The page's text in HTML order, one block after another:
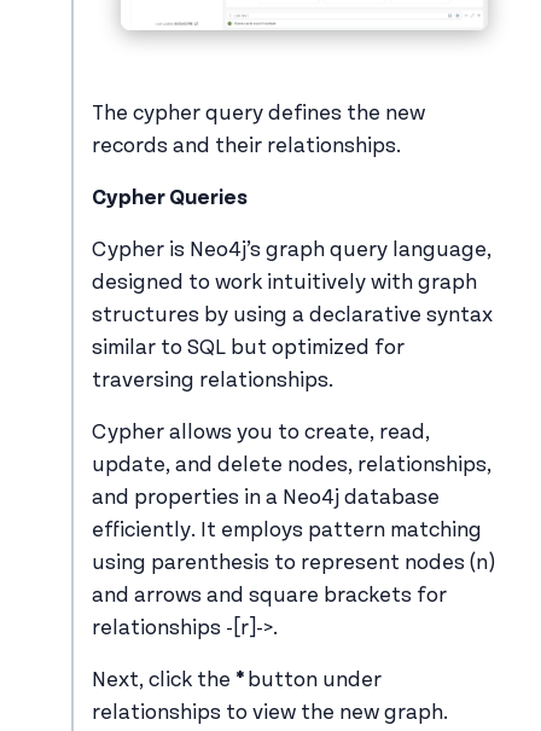
The cypher query defines the new
records and their relationships.
Cypher Queries
Cypher is Neo4j’s graph query language,
designed to work intuitively with graph
structures by using a declarative syntax
similar to SQL but optimized for
traversing relationships.
Cypher allows you to create, read,
update, and delete nodes, relationships,
and properties in a Neo4j database
efficiently. It employs pattern matching
using parenthesis to represent nodes (n)
and arrows and square brackets for
relationships -[r]->.
Next, click the * button under
relationships to view the new graph.